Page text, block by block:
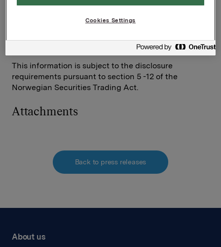
This information is subject to the disclosure
requirements pursuant to section 5 -12 of the
Norwegian Securities Trading Act.
Attachments
Back to press releases
About us
Cookies Settings